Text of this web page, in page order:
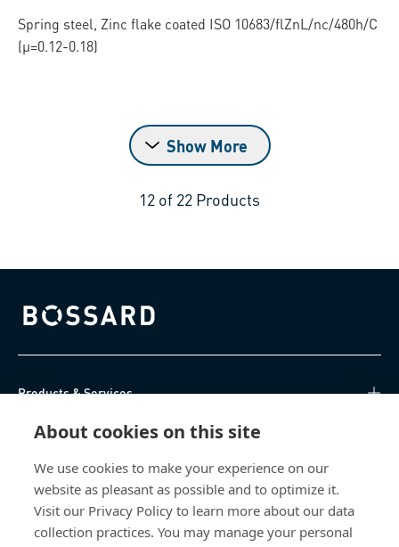
About cookies on this site
We use cookies to make your experience on our
website as pleasant as possible and to optimize it.
Visit our Privacy Policy to learn more about our data
collection practices. You may manage your personal
Spring steel, Zinc flake coated ISO 10683/flZnL/nc/480h/C
(µ=0.12-0.18)
Show More
12 of 22 Products
Bossard homepage
Products & Services
Knowledge Hub
Direct Access
About Us